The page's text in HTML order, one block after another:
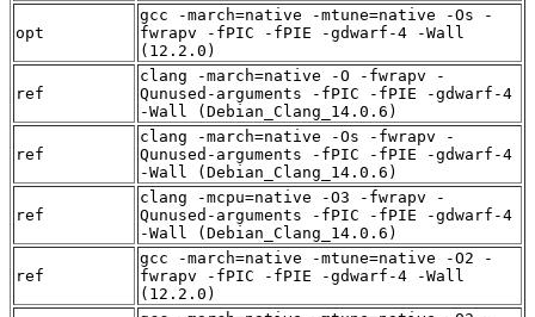
opt
gcc -march=native -mtune=native -Os -
fwrapv -fPIC -fPIE -gdwarf-4 -Wall
(12.2.0)
ref
clang -march=native -O -fwrapv -
Qunused-arguments -fPIC -fPIE -gdwarf-4
-Wall (Debian_Clang_14.0.6)
ref
clang -march=native -Os -fwrapv -
Qunused-arguments -fPIC -fPIE -gdwarf-4
-Wall (Debian_Clang_14.0.6)
ref
clang -mcpu=native -O3 -fwrapv -
Qunused-arguments -fPIC -fPIE -gdwarf-4
-Wall (Debian_Clang_14.0.6)
ref
gcc -march=native -mtune=native -O2 -
fwrapv -fPIC -fPIE -gdwarf-4 -Wall
(12.2.0)